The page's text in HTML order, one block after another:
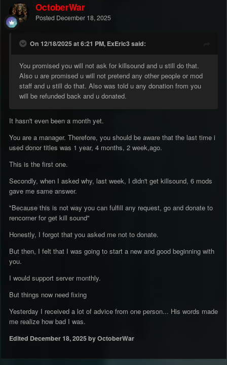
OctoberWar
Posted December 18, 2025
On 12/18/2025 at 6:21 PM, ExEric3 said:
You promised you will not ask for killsound and u still do that.
Also u are promised u will not pretend any other people or mod
staff and u still do that. Also was told u any donation from you
will be refunded back and u donated.
It hasn't even been a month yet.
You are a manager. Therefore, you should be aware that the last time i
used donor titles was 1 year, 4 months, 2 week,ago.
This is the first one.
Secondly, when I asked why, last week, I didn't get killsound, 6 mods
gave me same answer.
"Because this is not way you can fulfill any request, go and donate to
rencorner for get kill sound"
Honestly, I forgot that you asked me not to donate.
But then, I felt that I was going to start a new and good beginning with
you.
I would support server monthly.
But things now need fixing
Yesterday I received a lot of advice from one person... His words made
me realize how bad I was.
Edited December 18, 2025by OctoberWar